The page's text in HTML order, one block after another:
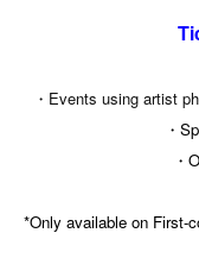
・Events using artist
・
・
*Only available on First-